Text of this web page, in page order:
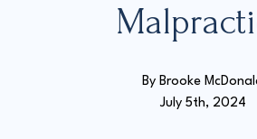
Court Directories
Glossary
Resources for Sexual Assault
By Brooke
July 5th, 2024